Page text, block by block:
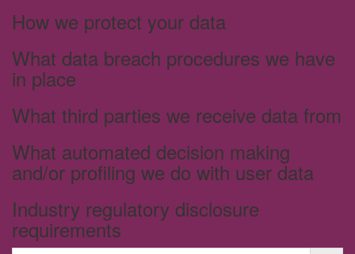
How we protect your data
What data breach procedures we have
in place
What third parties we receive data from
What automated decision making
and/or profiling we do with user data
Industry regulatory disclosure
requirements